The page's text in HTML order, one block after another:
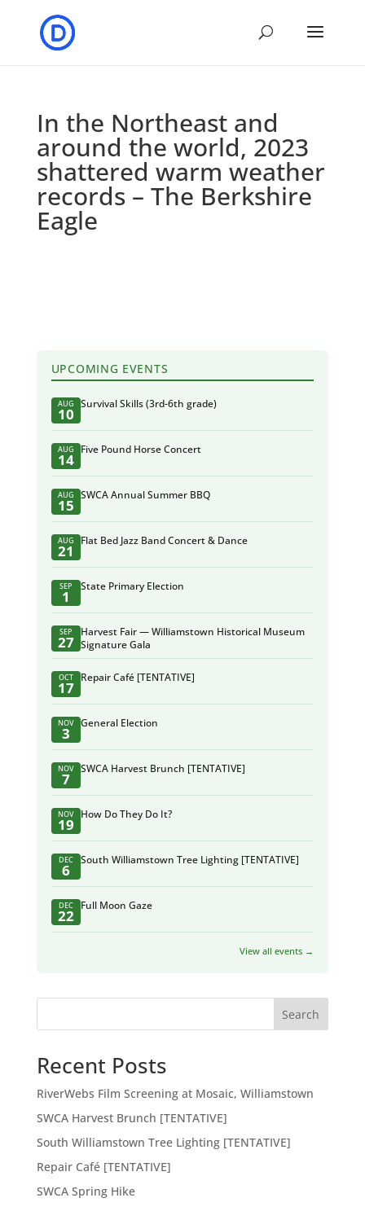
In the Northeast and
around the world, 2023
shattered warm weather
records – The Berkshire
Eagle
UPCOMING EVENTS
AUG
10
Survival Skills (3rd-6th grade)
AUG
14
Five Pound Horse Concert
AUG
15
SWCA Annual Summer BBQ
AUG
21
Flat Bed Jazz Band Concert & Dance
SEP
1
State Primary Election
SEP
27
Harvest Fair — Williamstown Historical Museum
Signature Gala
OCT
17
Repair Café [TENTATIVE]
NOV
3
General Election
NOV
7
SWCA Harvest Brunch [TENTATIVE]
NOV
19
How Do They Do It?
DEC
6
South Williamstown Tree Lighting [TENTATIVE]
DEC
22
Full Moon Gaze
View all events →
Search
Recent Posts
RiverWebs Film Screening at Mosaic, Williamstown
SWCA Harvest Brunch [TENTATIVE]
South Williamstown Tree Lighting [TENTATIVE]
Repair Café [TENTATIVE]
SWCA Spring Hike